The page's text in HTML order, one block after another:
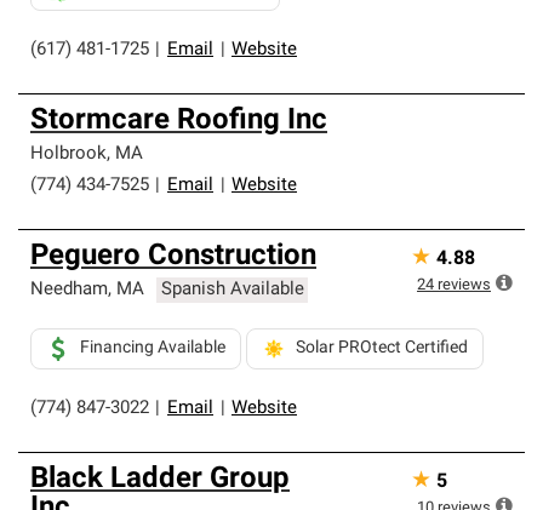
(617) 481-1725 Email Website
Stormcare Roofing Inc
Holbrook, MA
(774) 434-7525
Email Website
Peguero Construction
Needham, MA Spanish Available
(774) 847-3022 Email Website
Financing Available Solar PROtect Certified
★ 4.88
24 reviews
Black Ladder Group
★ 5